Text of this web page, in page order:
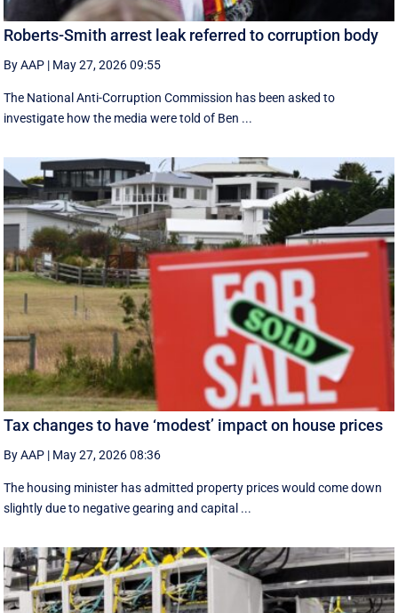
Roberts-Smith arrest leak referred to corruption body
By AAP | May 27, 2026 09:55
The National Anti-Corruption Commission has been asked to
investigate how the media were told of Ben ...
Tax changes to have ‘modest’ impact on house prices
By AAP | May 27, 2026 08:36
The housing minister has admitted property prices would come down
slightly due to negative gearing and capital ...